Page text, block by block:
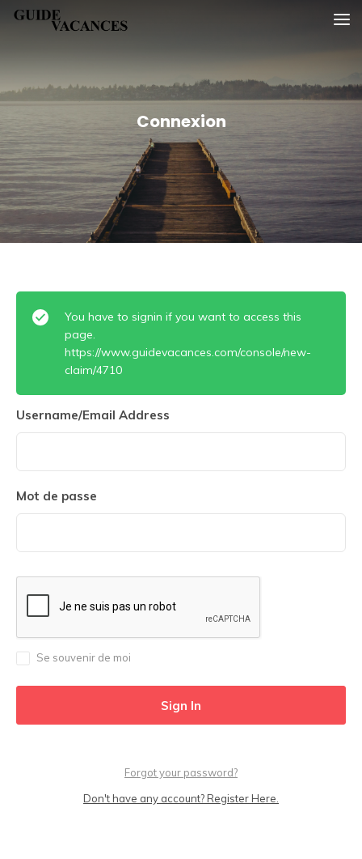
SkipGuide vacances
Connexion
You have to signin if you want to access this
page.
https://www.guidevacances.com/console/new-
claim/4710
Username/Email Address
Mot de passe
Se souvenir de moi
Forgot your password?
Don't have any account? Register Here.